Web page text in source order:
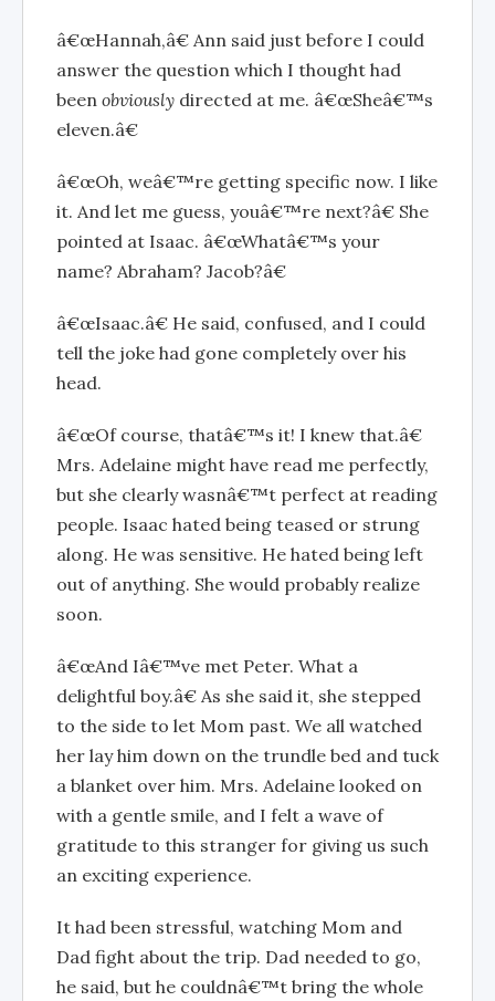
â€œHannah,â€ Ann said just before I could
answer the question which I thought had
been obviously directed at me. â€œSheâ€™s
eleven.â€
â€œOh, weâ€™re getting specific now. I like
it. And let me guess, youâ€™re next?â€ She
pointed at Isaac. â€œWhatâ€™s your
name? Abraham? Jacob?â€
â€œIsaac.â€ He said, confused, and I could
tell the joke had gone completely over his
head.
â€œOf course, thatâ€™s it! I knew that.â€
Mrs. Adelaine might have read me perfectly,
but she clearly wasnâ€™t perfect at reading
people. Isaac hated being teased or strung
along. He was sensitive. He hated being left
out of anything. She would probably realize
soon.
â€œAnd Iâ€™ve met Peter. What a
delightful boy.â€ As she said it, she stepped
to the side to let Mom past. We all watched
her lay him down on the trundle bed and tuck
a blanket over him. Mrs. Adelaine looked on
with a gentle smile, and I felt a wave of
gratitude to this stranger for giving us such
an exciting experience.
It had been stressful, watching Mom and
Dad fight about the trip. Dad needed to go,
he said, but he couldnâ€™t bring the whole